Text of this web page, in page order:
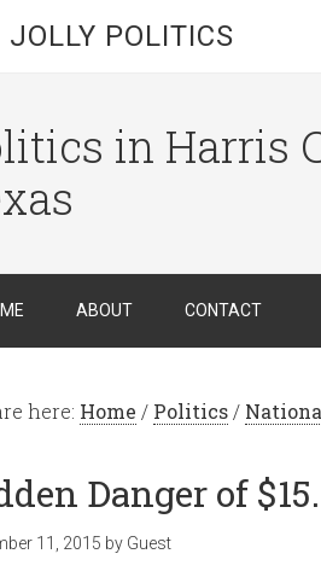
JOLLY POLITICS
in Harris
ABOUT CONTACT
here: Home / Politics /
Danger of
11, 2015 by Guest